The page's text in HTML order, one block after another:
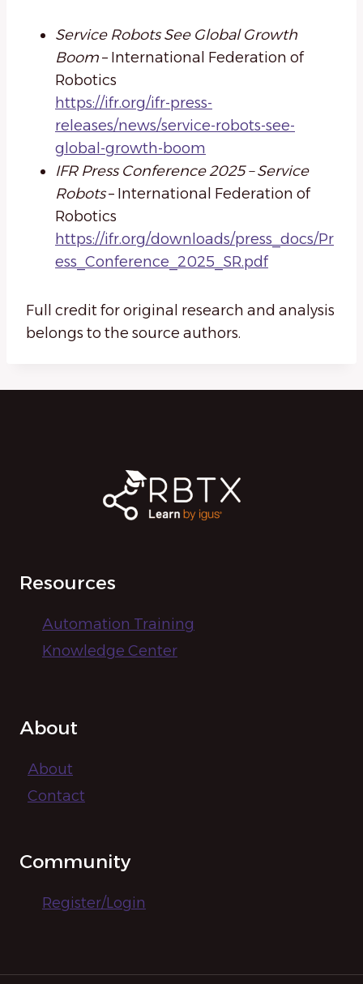
Service Robots See Global Growth
Boom– International Federation of
Robotics
https://ifr.org/ifr-press-
releases/news/service-robots-see-
global-growth-boom
IFR Press Conference 2025 – Service
Robots– International Federation of
Robotics
https://ifr.org/downloads/press_docs/Pr
ess_Conference_2025_SR.pdf
Full credit for original research and analysis
belongs to the source authors.
Resources
Automation Training
Knowledge Center
About
About
Contact
Community
Register/Login